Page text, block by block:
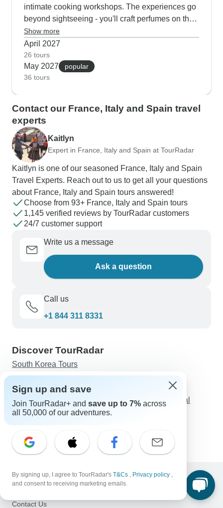
intimate cooking workshops. The experiences go
beyond sightseeing - you'll craft perfumes on the
French Riviera and taste wines in Chianti
vineyards just as the countryside bursts into
bloom. Vatican Museums and ancient Roman
sites become far more comfortable to explore in
spring temperatures, with noticeably shorter lines
communities - learning traditional tapas in small
Barcelona kitchens, discovering Venice's quiet
back canals, or joining family cooking classes in
Tuscany. Train journeys between destinations
showcase Mediterranean coastlines and
countryside vistas, while spring's mild climate
makes outdoor activities like coastal walks in
Nice and market visits in Florence particularly
pleasant.
Show more
April 2027
26 tours
May 2027
popular
36 tours
Contact our France, Italy and Spain travel
experts
Kaitlyn
Expert in France, Italy and Spain at TourRadar
Kaitlyn is one of our seasoned France, Italy and Spain
Travel Experts. Reach out to us to get all your questions
about France, Italy and Spain tours answered!
Choose from 93+ France, Italy and Spain tours
1,145 verified reviews by TourRadar customers
24/7 customer support
Write us a message
Ask a question
Call us
+1 844 311 8331
Discover TourRadar
South Korea Tours
Uluru Holiday Packages
Private Tour Guide for Machu Picchu
6-Day All-inclusive Tour to Beijing & Xi'an: Cultural
Shows, 5-star Hotels
Chefchaouen, Fes, Marrakesh
Contact Us
Sign up and save
Join TourRadar+ and save up to 7% across
all 50,000 of our adventures.
By signing up, I agree to TourRadar's T&Cs , Privacy policy ,
and consent to receiving marketing emails.